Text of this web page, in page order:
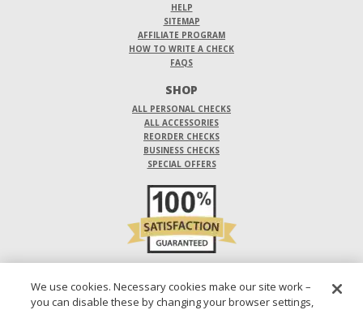
HELP
SITEMAP
AFFILIATE PROGRAM
HOW TO WRITE A CHECK
FAQS
SHOP
ALL PERSONAL CHECKS
ALL ACCESSORIES
REORDER CHECKS
BUSINESS CHECKS
SPECIAL OFFERS
DESIGNS ARE SUBJECT TO CHANGE WITHOUT NOTICE.
We use cookies. Necessary cookies make our site work –
you can disable these by changing your browser settings,